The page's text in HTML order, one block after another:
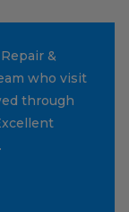
&
who visit
through